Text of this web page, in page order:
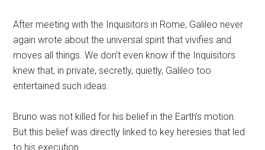
After meeting with the Inquisitors in Rome, Galileo never
again wrote about the universal spirit that vivifies and
moves all things. We don’t even know if the Inquisitors
knew that, in private, secretly, quietly, Galileo too
entertained such ideas.
Bruno was not killed for his belief in the Earth’s motion.
But this belief was directly linked to key heresies that led
to his execution.